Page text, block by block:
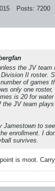
Posts: 7200
the JV team
II roster.
of games
only one
is 20 for
the JV team
Jamestown to
enrollment. I
survives.
is moot.